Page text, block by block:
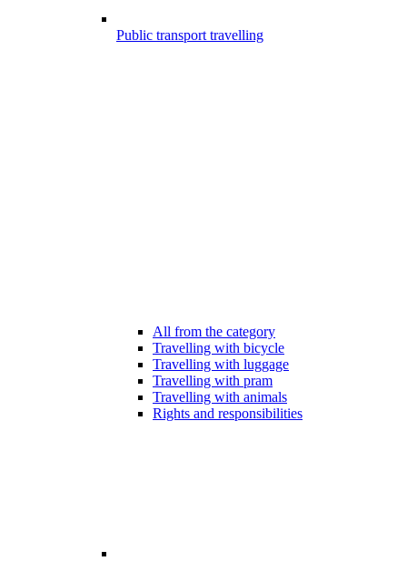
Public transport travelling
All from the category
Travelling with bicycle
Travelling with luggage
Travelling with pram
Travelling with animals
Rights and responsibilities